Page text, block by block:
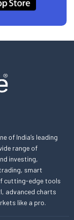
of India’s leading
range of
investing,
smart
cutting-edge tools
advanced charts
like a pro.